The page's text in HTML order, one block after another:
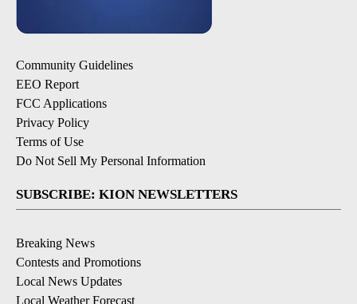
Community Guidelines
EEO Report
FCC Applications
Privacy Policy
Terms of Use
Do Not Sell My Personal Information
SUBSCRIBE: KION NEWSLETTERS
Breaking News
Contests and Promotions
Local News Updates
Local Weather Forecast